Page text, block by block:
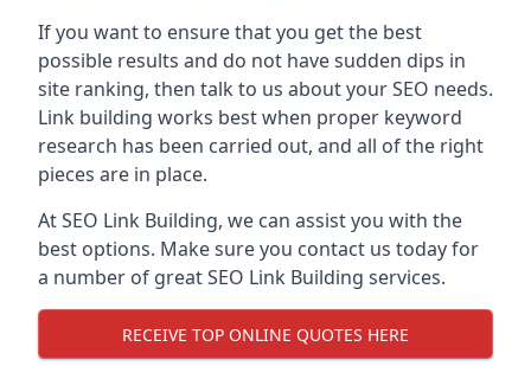
If you want to ensure that you get the best
possible results and do not have sudden dips in
site ranking, then talk to us about your SEO needs.
Link building works best when proper keyword
research has been carried out, and all of the right
pieces are in place.
At SEO Link Building, we can assist you with the
best options. Make sure you contact us today for
a number of great SEO Link Building services.
RECEIVE TOP ONLINE QUOTES HERE